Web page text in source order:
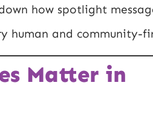
how spotlight
human and community-
Matter in